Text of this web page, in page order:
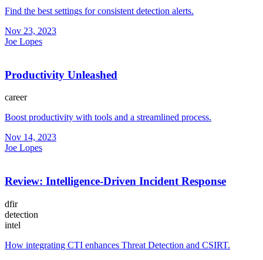
Find the best settings for consistent detection alerts.
Nov 23, 2023
Joe Lopes
Productivity Unleashed
career
Boost productivity with tools and a streamlined process.
Nov 14, 2023
Joe Lopes
Review: Intelligence-Driven Incident Response
dfir
detection
intel
How integrating CTI enhances Threat Detection and CSIRT.